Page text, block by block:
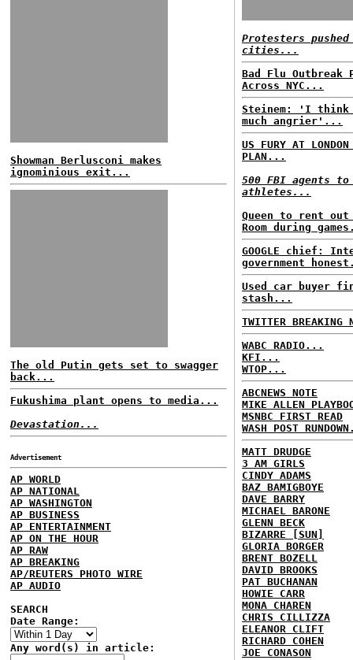
Showman Berlusconi makes
ignominious exit...
The old Putin gets set to swagger
back...
Fukushima plant opens to media...
Devastation...
Advertisement
AP WORLD
AP NATIONAL
AP WASHINGTON
AP BUSINESS
AP ENTERTAINMENT
AP ON THE HOUR
AP RAW
AP BREAKING
AP/REUTERS PHOTO WIRE
AP AUDIO
SEARCH
Date Range:
Any word(s) in article:
Protesters
cities...
Bad Flu Outbreak
Across NYC...
Steinem: 'I think
much angrier'...
US FURY AT
PLAN...
500 FBI agents
athletes...
Queen to rent out
Room during
GOOGLE chief:
government
Used car buyer
stash...
TWITTER BREAKING
WABC RADIO...
KFI...
WTOP...
ABCNEWS NOTE
MIKE ALLEN
MSNBC FIRST READ
WASH POST
MATT DRUDGE
3 AM GIRLS
CINDY ADAMS
BAZ BAMIGBOYE
DAVE BARRY
MICHAEL BARONE
GLENN BECK
BIZARRE [SUN]
GLORIA BORGER
BRENT BOZELL
DAVID BROOKS
PAT BUCHANAN
HOWIE CARR
MONA CHAREN
CHRIS CILLIZZA
ELEANOR CLIFT
RICHARD COHEN
JOE CONASON